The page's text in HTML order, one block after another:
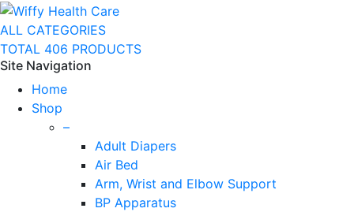
ALL CATEGORIES
TOTAL 406 PRODUCTS
Site Navigation
Home
Shop
–
Adult Diapers
Air Bed
Arm, Wrist and Elbow Support
BP Apparatus